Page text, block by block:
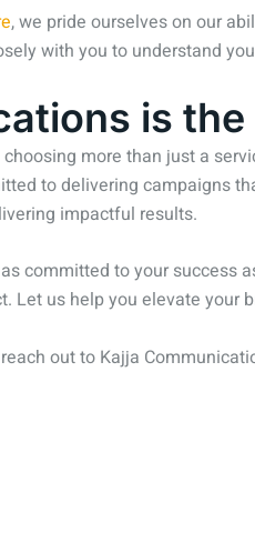
, we pride ourselves on our
with you to understand
is
more than just a
to delivering campaigns
impactful results.
committed to your
Let us help you elevate your
out to Kajja